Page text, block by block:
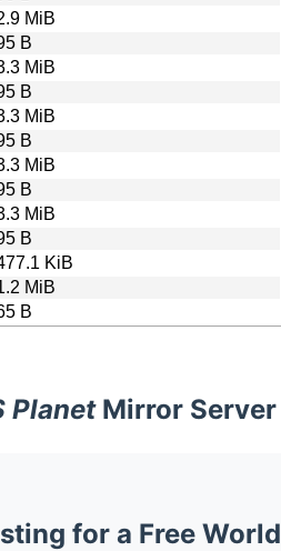
MiB
B
MiB
B
MiB
B
MiB
B
MiB
B
KiB
MiB
B
PlanetMirror Server
for a Free World